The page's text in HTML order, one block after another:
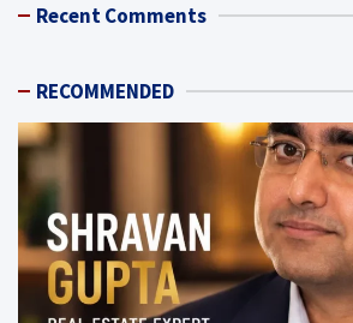
Recent Comments
RECOMMENDED